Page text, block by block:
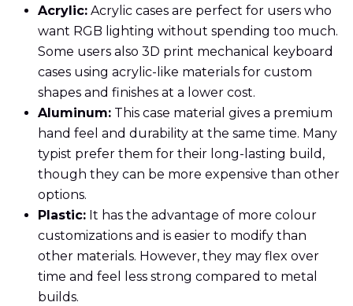
Acrylic: Acrylic cases are perfect for users who
want RGB lighting without spending too much.
Some users also 3D print mechanical keyboard
cases using acrylic-like materials for custom
shapes and finishes at a lower cost.
Aluminum: This case material gives a premium
hand feel and durability at the same time. Many
typist prefer them for their long-lasting build,
though they can be more expensive than other
options.
Plastic: It has the advantage of more colour
customizations and is easier to modify than
other materials. However, they may flex over
time and feel less strong compared to metal
builds.